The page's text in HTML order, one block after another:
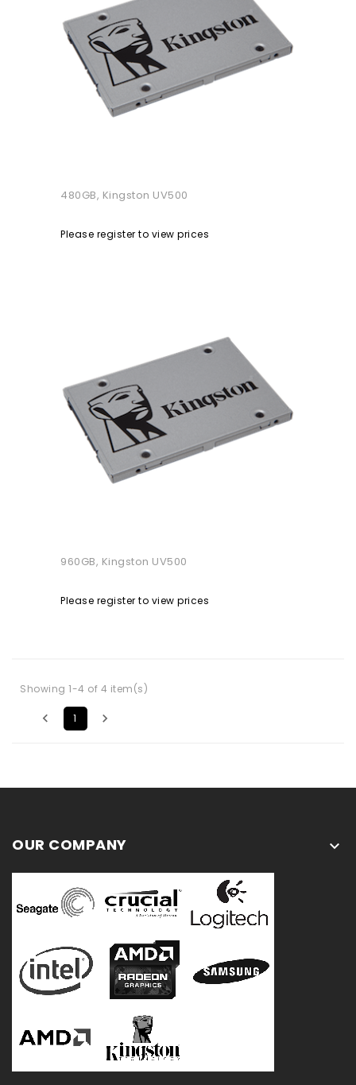
480GB, Kingston UV500
Please register to view prices
960GB, Kingston UV500
Please register to view prices
Showing 1-4 of 4 item(s)
 1 
OUR COMPANY 